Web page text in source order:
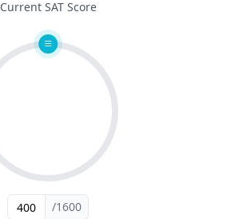
Current SAT Score
/1600